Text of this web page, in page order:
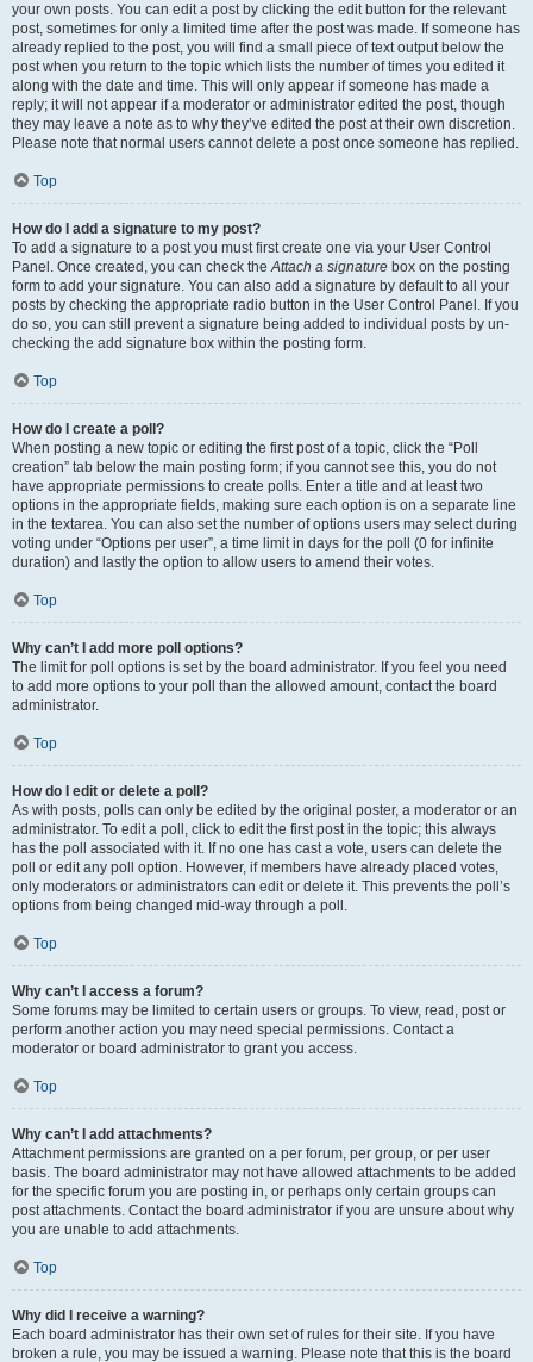
your own posts. You can edit a post by clicking the edit button for the relevant
post, sometimes for only a limited time after the post was made. If someone has
already replied to the post, you will find a small piece of text output below the
post when you return to the topic which lists the number of times you edited it
along with the date and time. This will only appear if someone has made a
reply; it will not appear if a moderator or administrator edited the post, though
they may leave a note as to why they’ve edited the post at their own discretion.
Please note that normal users cannot delete a post once someone has replied.
Top
How do I add a signature to my post?
To add a signature to a post you must first create one via your User Control
Panel. Once created, you can check theAttach a signature box on the posting
form to add your signature. You can also add a signature by default to all your
posts by checking the appropriate radio button in the User Control Panel. If you
do so, you can still prevent a signature being added to individual posts by un-
checking the add signature box within the posting form.
Top
How do I create a poll?
When posting a new topic or editing the first post of a topic, click the “Poll
creation” tab below the main posting form; if you cannot see this, you do not
have appropriate permissions to create polls. Enter a title and at least two
options in the appropriate fields, making sure each option is on a separate line
in the textarea. You can also set the number of options users may select during
voting under “Options per user”, a time limit in days for the poll (0 for infinite
duration) and lastly the option to allow users to amend their votes.
Top
Why can’t I add more poll options?
The limit for poll options is set by the board administrator. If you feel you need
to add more options to your poll than the allowed amount, contact the board
administrator.
Top
How do I edit or delete a poll?
As with posts, polls can only be edited by the original poster, a moderator or an
administrator. To edit a poll, click to edit the first post in the topic; this always
has the poll associated with it. If no one has cast a vote, users can delete the
poll or edit any poll option. However, if members have already placed votes,
only moderators or administrators can edit or delete it. This prevents the poll’s
options from being changed mid-way through a poll.
Top
Why can’t I access a forum?
Some forums may be limited to certain users or groups. To view, read, post or
perform another action you may need special permissions. Contact a
moderator or board administrator to grant you access.
Top
Why can’t I add attachments?
Attachment permissions are granted on a per forum, per group, or per user
basis. The board administrator may not have allowed attachments to be added
for the specific forum you are posting in, or perhaps only certain groups can
post attachments. Contact the board administrator if you are unsure about why
you are unable to add attachments.
Top
Why did I receive a warning?
Each board administrator has their own set of rules for their site. If you have
broken a rule, you may be issued a warning. Please note that this is the board